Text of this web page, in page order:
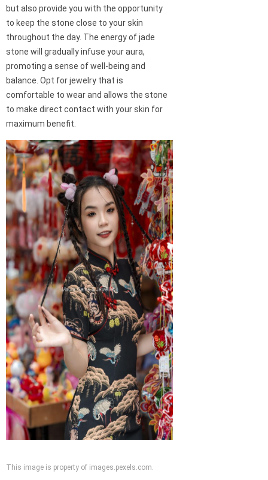
but also provide you with the opportunity
to keep the stone close to your skin
throughout the day. The energy of jade
stone will gradually infuse your aura,
promoting a sense of well-being and
balance. Opt for jewelry that is
comfortable to wear and allows the stone
to make direct contact with your skin for
maximum benefit.
This image is property of images.pexels.com.